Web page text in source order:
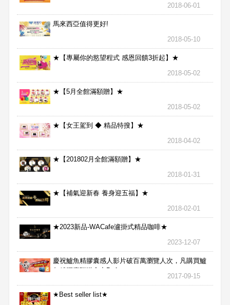
2018-06-01
馬來西亞值得更好!
2018-05-10
★【專屬你的慾望程式 感恩回饋3折起】★
2018-05-02
★【5月全館滿額贈】★
2018-05-02
★【女王駕到 ◆ 精品特搜】★
2018-04-02
★【201802月全館滿額贈】★
2018-01-31
★【補氣迎新春 養身迎五福】★
2018-02-01
★2023新品-WACafe瀘掛式精品咖啡★
2023-12-07
慶祝鱸魚精膠囊感人影片破百萬瀏覽人次，凡購買鱸
魚精膠囊贈送合力Bx1
2017-09-15
★Best seller list★